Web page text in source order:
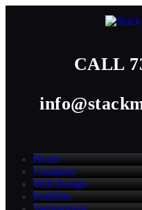
CALL
Home
Company
Web Design
Portfolio